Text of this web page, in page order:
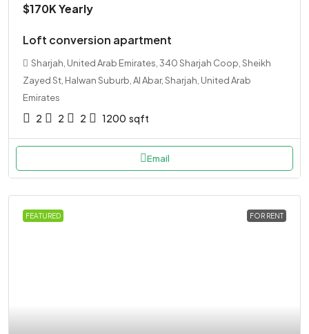
$170KYearly
Loft conversion apartment
Sharjah, United Arab Emirates, 340 Sharjah Coop, Sheikh
Zayed St, Halwan Suburb, Al Abar, Sharjah, United Arab
Emirates
2 2 2 1200 sqft
Email
FEATURED FOR RENT